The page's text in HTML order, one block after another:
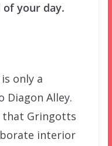
your day.
only a
Diagon Alley.
that Gringotts
interior